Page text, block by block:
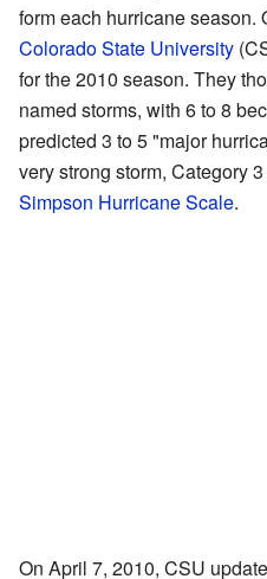
form each hurricane season.
Colorado State University
for the 2010 season. They
named storms, with 6 to 8
predicted 3 to 5 "major
very strong storm, Category
Simpson Hurricane Scale.
On April 7, 2010, CSU